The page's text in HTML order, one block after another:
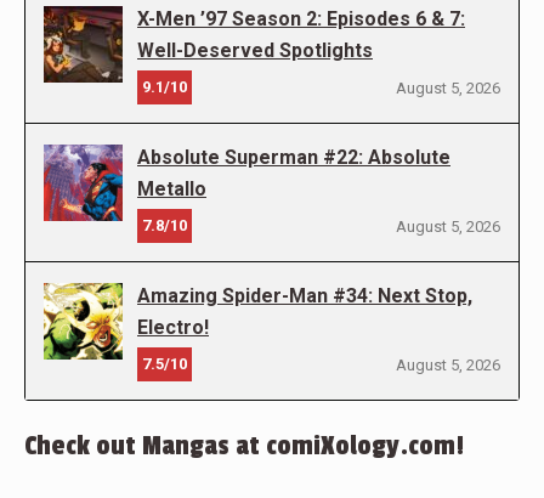
X-Men ’97 Season 2: Episodes 6 & 7:
Well-Deserved Spotlights
9.1/10 August 5, 2026
Absolute Superman #22: Absolute
Metallo
7.8/10 August 5, 2026
Amazing Spider-Man #34: Next Stop,
Electro!
7.5/10 August 5, 2026
Check out Mangas at comiXology.com!